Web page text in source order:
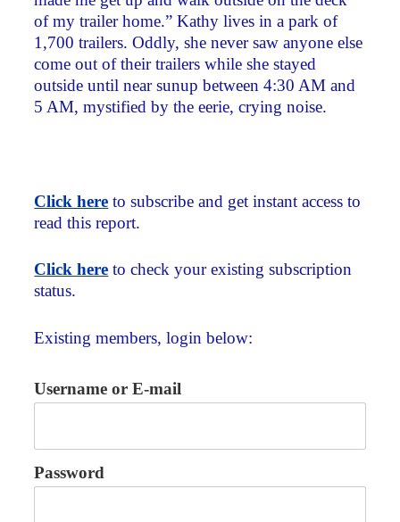
of my trailer home.” Kathy lives in a park of
1,700 trailers. Oddly, she never saw anyone else
come out of their trailers while she stayed
outside until near sunup between 4:30 AM and
5 AM, mystified by the eerie, crying noise.
Click here to subscribe and get instant access to
read this report.
Click here to check your existing subscription
status.
Existing members, login below:
Username or E-mail
Password